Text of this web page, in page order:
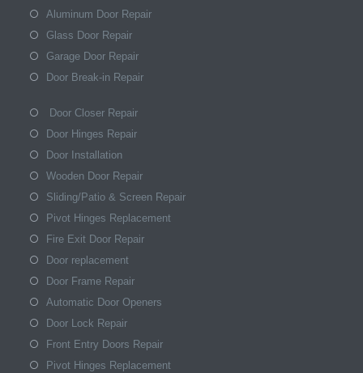
Aluminum Door Repair
Glass Door Repair
Garage Door Repair
Door Break-in Repair
Door Closer Repair
Door Hinges Repair
Door Installation
Wooden Door Repair
Sliding/Patio & Screen Repair
Pivot Hinges Replacement
Fire Exit Door Repair
Door replacement
Door Frame Repair
Automatic Door Openers
Door Lock Repair
Front Entry Doors Repair
Pivot Hinges Replacement